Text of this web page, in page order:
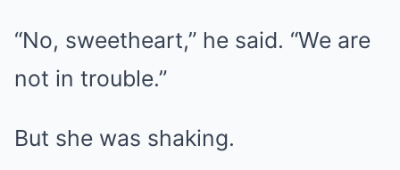
“No, sweetheart,” he said. “We are
not in trouble.”
But she was shaking.